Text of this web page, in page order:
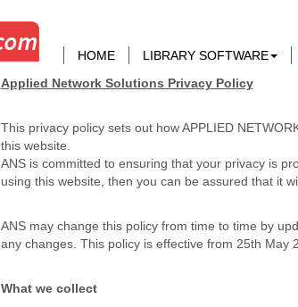
HOME LIBRARY SOFTWARE
Applied Network Solutions Privacy Policy
This privacy policy sets out how APPLIED
this website.
ANS is committed to ensuring that your privacy is
using this website, then you can be assured that it
ANS may change this policy from time to time by
any changes. This policy is effective from 25th May
What we collect